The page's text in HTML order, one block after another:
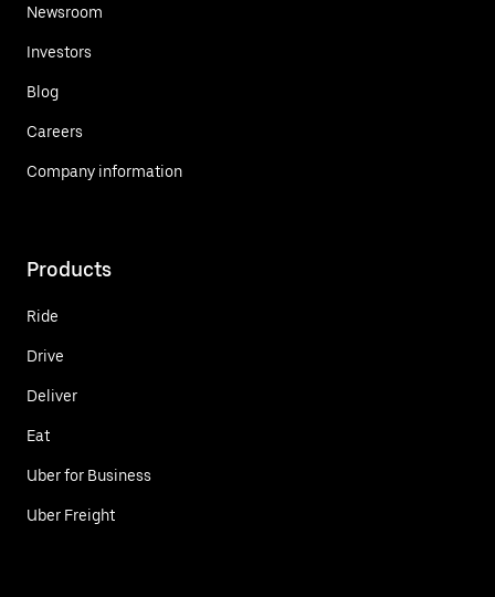
Newsroom
Investors
Blog
Careers
Company information
Products
Ride
Drive
Deliver
Eat
Uber for Business
Uber Freight